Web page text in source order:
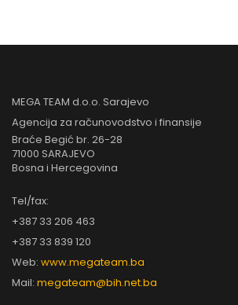
MEGA TEAM d.o.o. Sarajevo
Agencija za računovodstvo i finansije
Braće Begić br. 26-28
71000 SARAJEVO
Bosna i Hercegovina
Tel/fax:
+387 33 206 463
+387 33 839 120
Web: www.megateam.ba
Mail: megateam@bih.net.ba